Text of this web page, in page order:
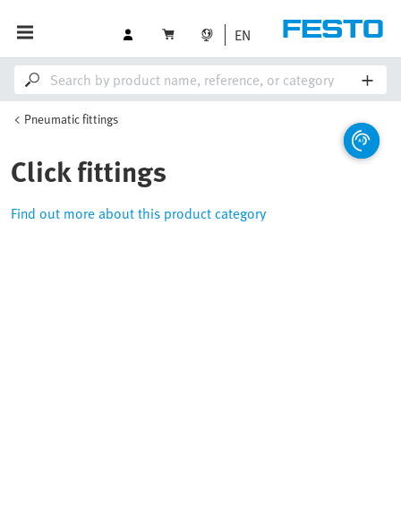
EN
Pneumatic fittings
Click fittings
Find out more about this product category